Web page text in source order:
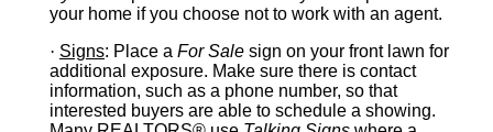
your home if you choose not to work with an agent.
· Signs: Place a For Sale sign on your front lawn for
additional exposure. Make sure there is contact
information, such as a phone number, so that
interested buyers are able to schedule a showing.